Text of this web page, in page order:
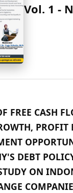
Vol. 1 -
FREE CASH
PROFIT
DEBT
ON